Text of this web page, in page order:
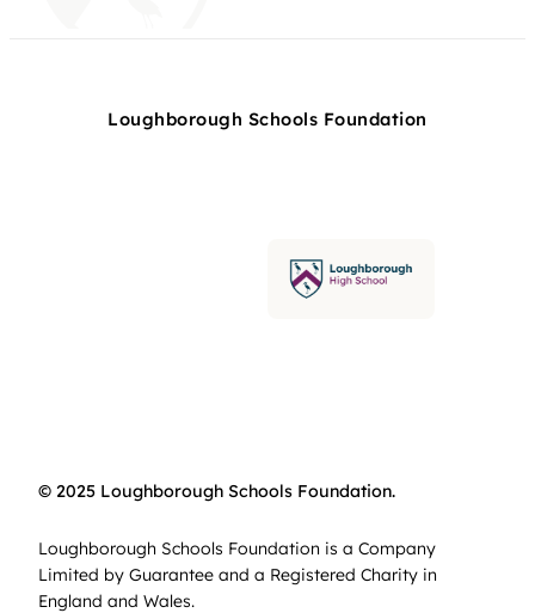
Loughborough Schools Foundation
© 2025 Loughborough Schools Foundation.
Loughborough Schools Foundation is a Company
Limited by Guarantee and a Registered Charity in
England and Wales.